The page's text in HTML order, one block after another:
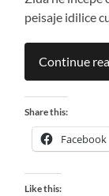
peisaje idilice
Continue
Share this:
Facebook
Like this: